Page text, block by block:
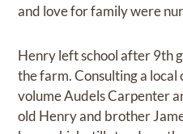
and love for family were
Henry left school after 9th
the farm. Consulting a
volume Audels Carpenter
old Henry and brother